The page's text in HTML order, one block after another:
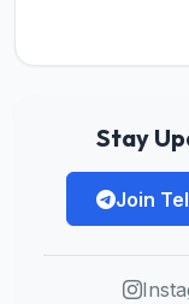
Stay
Join